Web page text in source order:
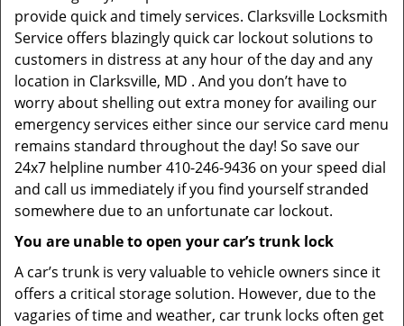
provide quick and timely services. Clarksville Locksmith
Service offers blazingly quick car lockout solutions to
customers in distress at any hour of the day and any
location in Clarksville, MD . And you don’t have to
worry about shelling out extra money for availing our
emergency services either since our service card menu
remains standard throughout the day! So save our
24x7 helpline number 410-246-9436 on your speed dial
and call us immediately if you find yourself stranded
somewhere due to an unfortunate car lockout.
You are unable to open your car’s trunk lock
A car’s trunk is very valuable to vehicle owners since it
offers a critical storage solution. However, due to the
vagaries of time and weather, car trunk locks often get